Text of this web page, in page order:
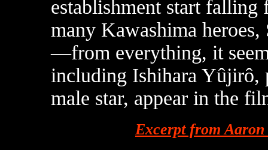
establishment start
many Kawashima
—from everything, it
including Ishihara Yûjirô,
male star, appear in the
Excerpt from